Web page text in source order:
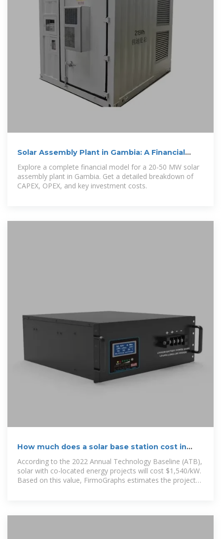
Solar Assembly Plant in Gambia: A Financial
Model Guide
Explore a complete financial model for a 20-50 MW solar
assembly plant in Gambia. Get a detailed breakdown of
CAPEX, OPEX, and key investment costs.
How much does a solar base station cost in
Gambia
According to the 2022 Annual Technology Baseline (ATB),
solar with co-located energy projects will cost $1,540/kW.
Based on this value, FirmoGraphs estimates the project